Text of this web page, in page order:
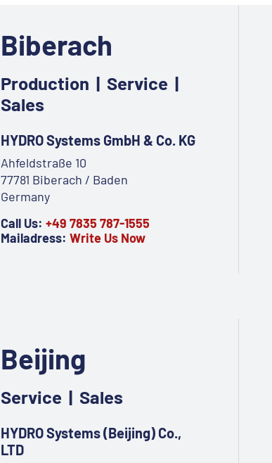
Biberach
Production | Service |
Sales
HYDRO Systems GmbH & Co. KG
Ahfeldstraße 10
77781 Biberach / Baden
Germany
Call Us: +49 7835 787-1555
Mailadress: Write Us Now
Beijing
Service | Sales
HYDRO Systems (Beijing) Co.,
LTD